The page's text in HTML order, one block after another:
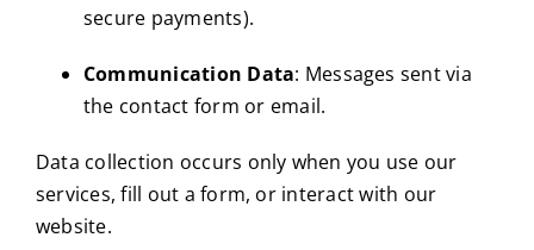
secure payments).
Communication Data: Messages sent via
the contact form or email.
Data collection occurs only when you use our
services, fill out a form, or interact with our
website.